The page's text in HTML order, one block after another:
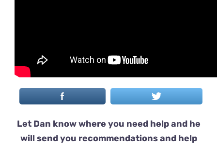
Let Dan know where you need help and he
will send you recommendations and help